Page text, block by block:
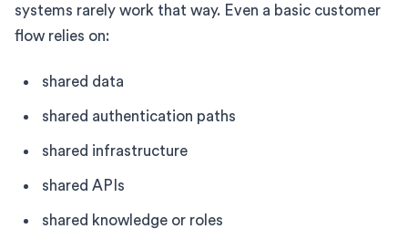
systems rarely work that way. Even a basic customer
flow relies on:
shared data
shared authentication paths
shared infrastructure
shared APIs
shared knowledge or roles